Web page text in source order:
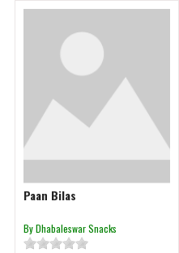
Paan Bilas
By Dhabaleswar Snacks